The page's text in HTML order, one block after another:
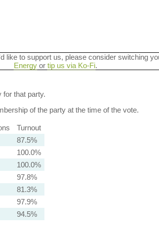
like to support us, please consider switching
Energyor tip us via Ko-Fi.
for that party.
of the party at the time of the vote.
Turnout
87.5%
100.0%
100.0%
97.8%
81.3%
97.9%
94.5%